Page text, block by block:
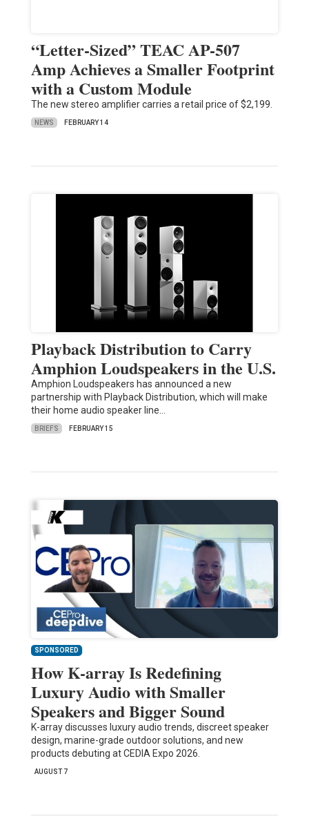
“Letter-Sized” TEAC AP-507
Amp Achieves a Smaller Footprint
with a Custom Module
The new stereo amplifier carries a retail price of $2,199.
NEWS FEBRUARY 14
Playback Distribution to Carry
Amphion Loudspeakers in the U.S.
Amphion Loudspeakers has announced a new
partnership with Playback Distribution, which will make
their home audio speaker line…
BRIEFS FEBRUARY 15
SPONSORED
How K-array Is Redefining
Luxury Audio with Smaller
Speakers and Bigger Sound
K-array discusses luxury audio trends, discreet speaker
design, marine-grade outdoor solutions, and new
products debuting at CEDIA Expo 2026.
AUGUST 7